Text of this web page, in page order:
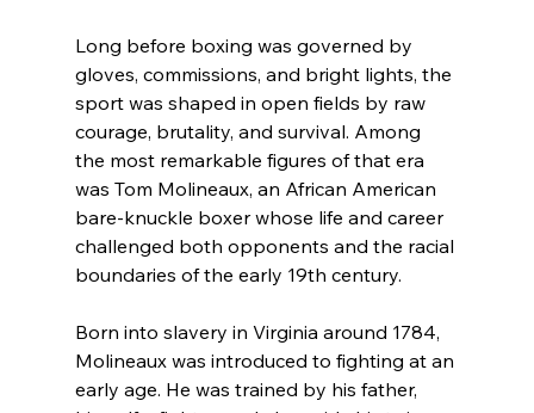
Long before boxing was governed by
gloves, commissions, and bright lights, the
sport was shaped in open fields by raw
courage, brutality, and survival. Among
the most remarkable figures of that era
was Tom Molineaux, an African American
bare-knuckle boxer whose life and career
challenged both opponents and the racial
boundaries of the early 19th century.
Born into slavery in Virginia around 1784,
Molineaux was introduced to fighting at an
early age. He was trained by his father,